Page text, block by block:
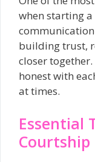
when starting
building trust,
closer
honest with
at times.
Essential
Courtship